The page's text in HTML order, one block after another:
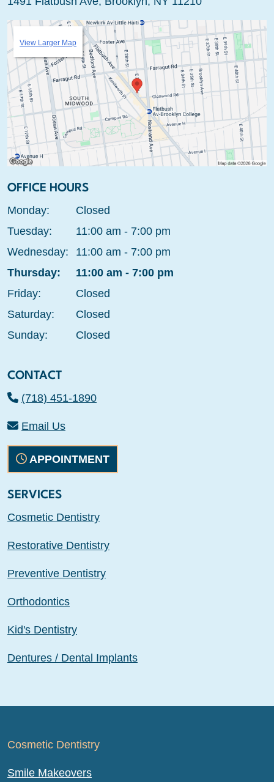
View Larger Map
OFFICE HOURS
Monday:
Closed
Tuesday:
11:00 am - 7:00 pm
Wednesday:
11:00 am - 7:00 pm
Thursday:
11:00 am - 7:00 pm
Friday:
Closed
Saturday:
Closed
Sunday:
Closed
CONTACT
(718) 451-1890
Email Us
APPOINTMENT
SERVICES
Cosmetic Dentistry
Restorative Dentistry
Preventive Dentistry
Orthodontics
Kid's Dentistry
Dentures / Dental Implants
Cosmetic Dentistry
Smile Makeovers